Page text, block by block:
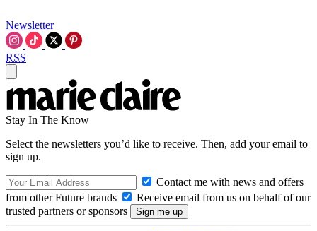
Newsletter
RSS
Stay In The Know
Select the newsletters you’d like to receive. Then, add your email to
sign up.
Contact me with news and offers
from other Future brands
Receive email from us on behalf of our
trusted partners or sponsors